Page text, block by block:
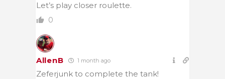
Let’s play closer roulette.
0
AllenB 1 month ago
Zeferjunk to complete the tank!